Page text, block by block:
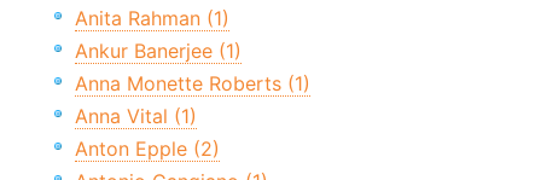
Anita Rahman (1)
Ankur Banerjee (1)
Anna Monette Roberts (1)
Anna Vital (1)
Anton Epple (2)